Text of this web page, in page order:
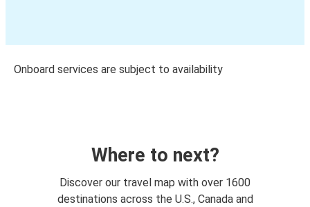
Onboard services are subject to availability
Where to next?
Discover our travel map with over 1600
destinations across the U.S., Canada and